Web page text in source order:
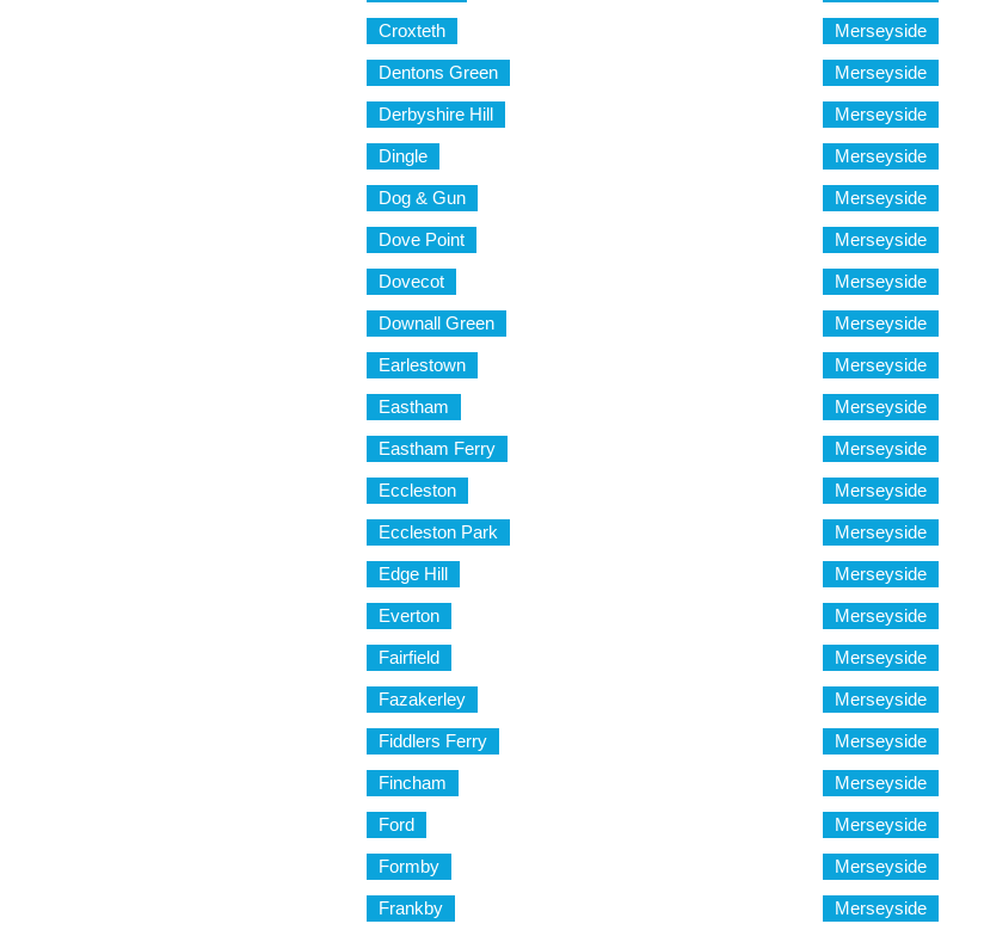
Croxteth Merseyside
Dentons Green Merseyside
Derbyshire Hill Merseyside
Dingle Merseyside
Dog & Gun Merseyside
Dove Point Merseyside
Dovecot Merseyside
Downall Green Merseyside
Earlestown Merseyside
Eastham Merseyside
Eastham Ferry Merseyside
Eccleston Merseyside
Eccleston Park Merseyside
Edge Hill Merseyside
Everton Merseyside
Fairfield Merseyside
Fazakerley Merseyside
Fiddlers Ferry Merseyside
Fincham Merseyside
Ford Merseyside
Formby Merseyside
Frankby Merseyside